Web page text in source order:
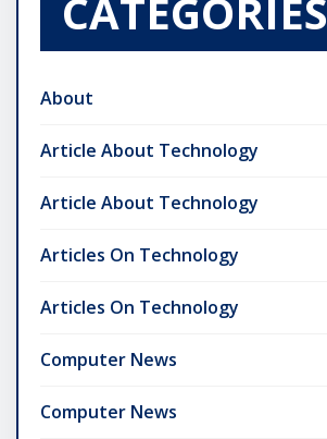
CATEGORIES
About
Article About Technology
Article About Technology
Articles On Technology
Articles On Technology
Computer News
Computer News